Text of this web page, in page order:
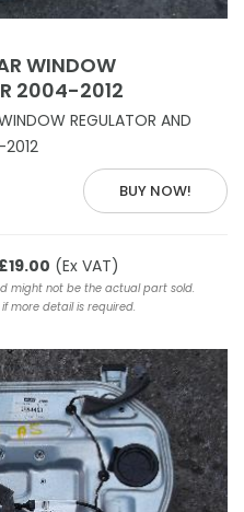
WINDOW
2004-2012
REGULATOR AND
2012
BUY NOW!
£19.00 (Ex VAT)
might not be the actual part sold.
if more detail is required.